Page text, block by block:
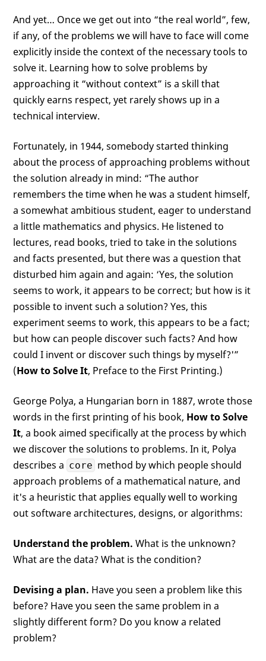
And yet… Once we get out into “the real world”, few,
if any, of the problems we will have to face will come
explicitly inside the context of the necessary tools to
solve it. Learning how to solve problems by
approaching it “without context” is a skill that
quickly earns respect, yet rarely shows up in a
technical interview.
Fortunately, in 1944, somebody started thinking
about the process of approaching problems without
the solution already in mind: “The author
remembers the time when he was a student himself,
a somewhat ambitious student, eager to understand
a little mathematics and physics. He listened to
lectures, read books, tried to take in the solutions
and facts presented, but there was a question that
disturbed him again and again: ‘Yes, the solution
seems to work, it appears to be correct; but how is it
possible to invent such a solution? Yes, this
experiment seems to work, this appears to be a fact;
but how can people discover such facts? And how
could I invent or discover such things by myself?'”
(How to Solve It, Preface to the First Printing.)
George Polya, a Hungarian born in 1887, wrote those
words in the first printing of his book, How to Solve
It, a book aimed specifically at the process by which
we discover the solutions to problems. In it, Polya
describes a core method by which people should
approach problems of a mathematical nature, and
it's a heuristic that applies equally well to working
out software architectures, designs, or algorithms:
Understand the problem. What is the unknown?
What are the data? What is the condition?
Devising a plan. Have you seen a problem like this
before? Have you seen the same problem in a
slightly different form? Do you know a related
problem?